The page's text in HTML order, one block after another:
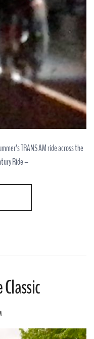
TRANS AM ride across the
Ride –